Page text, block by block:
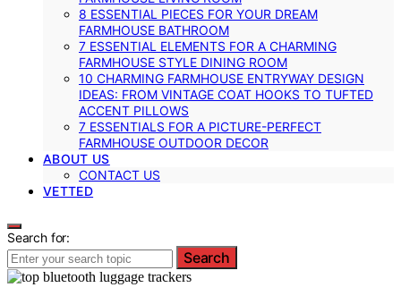
8 ESSENTIAL PIECES FOR YOUR DREAM
FARMHOUSE BATHROOM
7 ESSENTIAL ELEMENTS FOR A CHARMING
FARMHOUSE STYLE DINING ROOM
10 CHARMING FARMHOUSE ENTRYWAY DESIGN
IDEAS: FROM VINTAGE COAT HOOKS TO TUFTED
ACCENT PILLOWS
7 ESSENTIALS FOR A PICTURE-PERFECT
FARMHOUSE OUTDOOR DECOR
ABOUT US
CONTACT US
VETTED
Search for:
Search